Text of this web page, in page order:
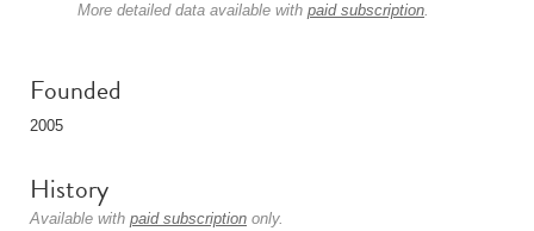
More detailed data available with paid subscription.
Founded
2005
History
Available with paid subscription only.